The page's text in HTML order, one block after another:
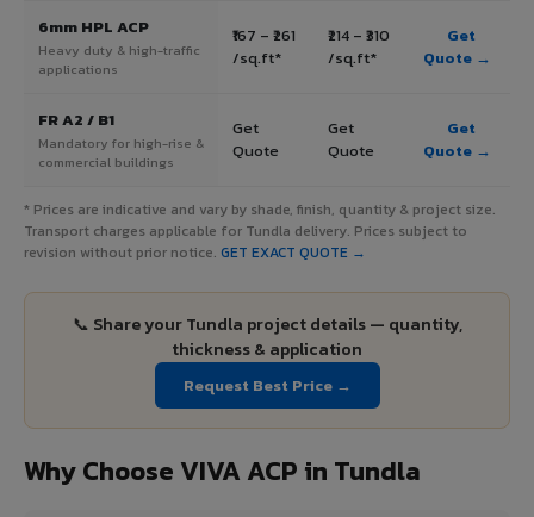
6mm HPL ACP
Heavy duty & high-traffic
applications
₹167 – ₹261
/sq.ft*
₹214 – ₹310
/sq.ft*
Get
Quote →
FR A2 / B1
Mandatory for high-rise &
commercial buildings
Get
Quote
Get
Quote
Get
Quote →
* Prices are indicative and vary by shade, finish, quantity & project size.
Transport charges applicable for Tundla delivery. Prices subject to
revision without prior notice. GET EXACT QUOTE →
📞 Share your Tundla project details — quantity,
thickness & application
Request Best Price →
Why Choose VIVA ACP in Tundla